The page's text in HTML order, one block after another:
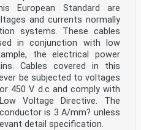
European Standard are
and currents normally
systems. These cables
in conjunction with low
the electrical power
Cables covered in this
be subjected to voltages
450 V d.c and comply with
Voltage Directive. The
is 3 A/mm? unless
detail specification.